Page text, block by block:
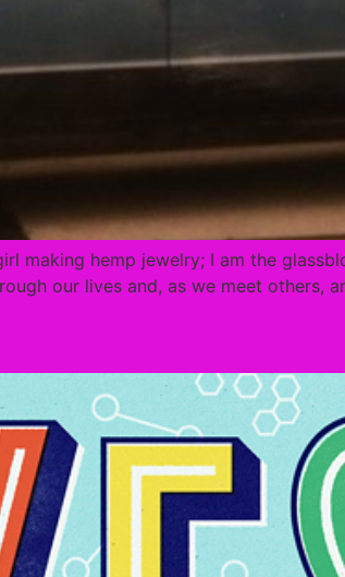
making hemp jewelry; I am the
our lives and, as we meet others,